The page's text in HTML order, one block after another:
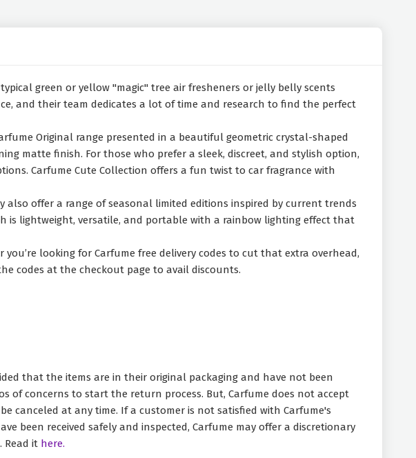
green or yellow "magic" tree air fresheners or jelly belly scents
and their team dedicates a lot of time and research to find the perfect
Original range presented in a beautiful geometric crystal-shaped
matte finish. For those who prefer a sleek, discreet, and stylish option,
Carfume Cute Collection offers a fun twist to car fragrance with
offer a range of seasonal limited editions inspired by current trends
is lightweight, versatile, and portable with a rainbow lighting effect that
looking for Carfume free delivery codes to cut that extra overhead,
codes at the checkout page to avail discounts.
that the items are in their original packaging and have not been
of concerns to start the return process. But, Carfume does not accept
canceled at any time. If a customer is not satisfied with Carfume's
been received safely and inspected, Carfume may offer a discretionary
it here.